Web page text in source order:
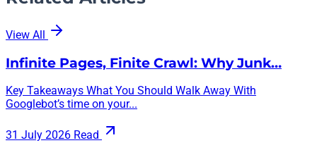
View All
Infinite Pages, Finite Crawl: Why Junk…
Key Takeaways What You Should Walk Away With
Googlebot’s time on your...
31 July 2026 Read